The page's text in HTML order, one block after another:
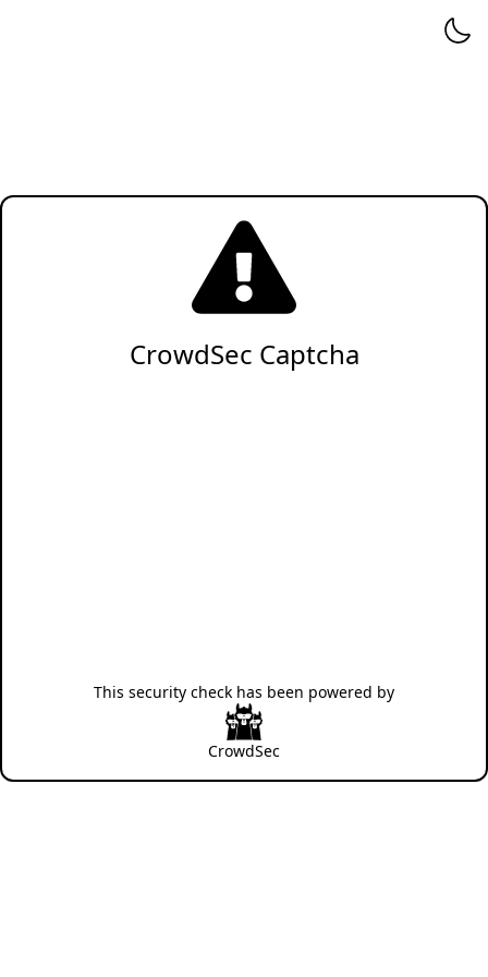
CrowdSec Captcha
This security check has been powered by
CrowdSec